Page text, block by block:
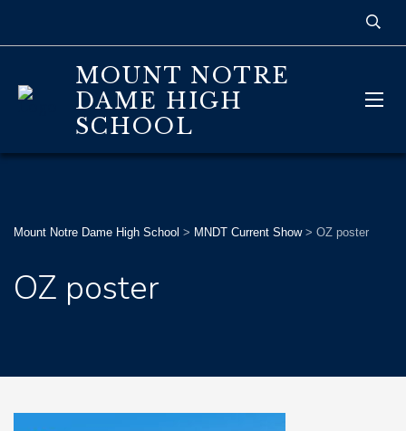
MOUNT NOTRE
DAME HIGH
SCHOOL
Mount Notre Dame High School > MNDT Current Show> OZ poster
OZ poster